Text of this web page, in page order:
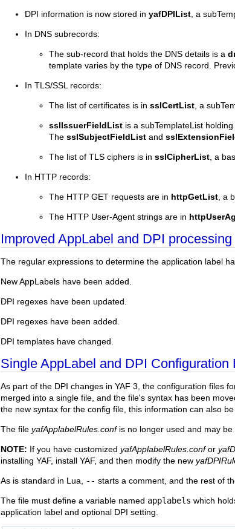
DPI information is now stored in yafDPIList , a
In DNS subrecords:
The sub-record that holds the DNS details is a
template varies by the type of DNS record.
In TLS/SSL records:
The list of certificates is in sslCertList , a
sslIssuerFieldList is a subTemplateList
The sslSubjectFieldList and
The list of TLS ciphers is in sslCipherList , a
In HTTP records:
The HTTP GET requests are in httpGetList , a
The HTTP User-Agent strings are in
Improved AppLabel and DPI processing
The regular expressions to determine the application label
New AppLabels have been added.
DPI regexes have been updated.
DPI regexes have been added.
DPI templates have changed.
Single AppLabel and DPI Configuration
As part of the DPI changes in YAF 3, the configuration files
merged into a single file, and the file's syntax has been
the new syntax for the config file, this information can also
The file yafApplabelRules.confis no longer used and may be
NOTE: If you have customized yafApplabelRules.confor
installing YAF, install YAF, and then modify the new
As is standard in Lua, -- starts a comment, and the rest of
The file must define a variable named applabels which
application label and optional DPI setting.